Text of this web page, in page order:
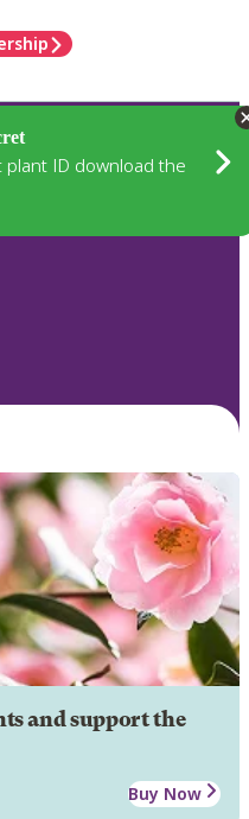
ID download the
and support the
Buy Now